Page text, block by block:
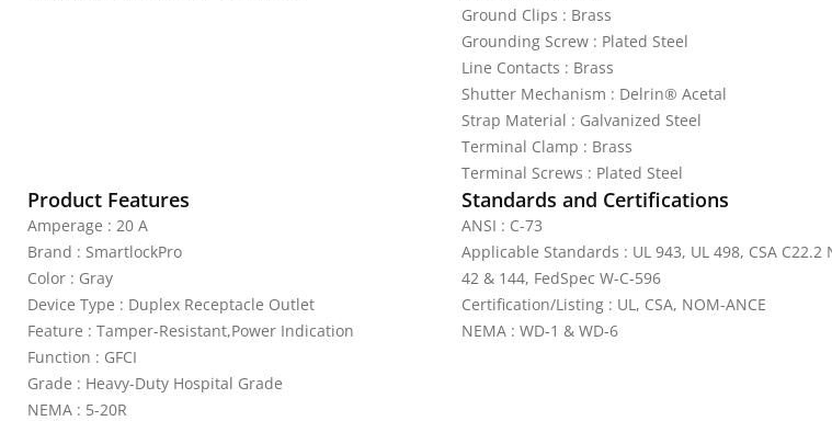
Ground Clips : Brass
Grounding Screw : Plated Steel
Line Contacts : Brass
Shutter Mechanism : Delrin® Acetal
Strap Material : Galvanized Steel
Terminal Clamp : Brass
Terminal Screws : Plated Steel
Product Features
Amperage : 20 A
Brand : SmartlockPro
Color : Gray
Device Type : Duplex Receptacle Outlet
Feature : Tamper-Resistant,Power Indication
Function : GFCI
Grade : Heavy-Duty Hospital Grade
NEMA : 5-20R
Standards and Certifications
ANSI : C-73
Applicable Standards : UL 943, UL 498, CSA C22.2
42 & 144, FedSpec W-C-596
Certification/Listing : UL, CSA, NOM-ANCE
NEMA : WD-1 & WD-6